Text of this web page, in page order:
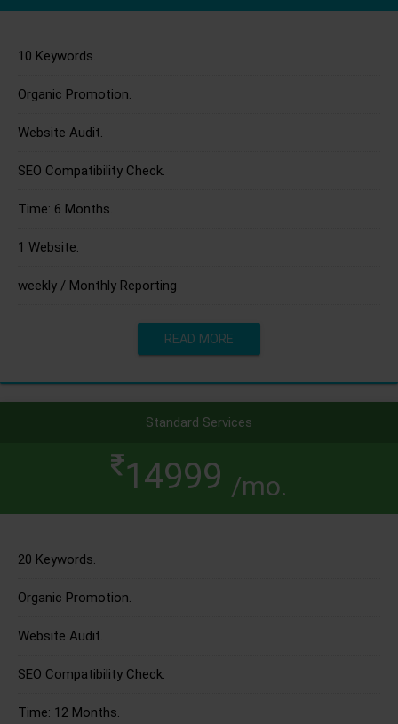
10 Keywords.
Organic Promotion.
Website Audit.
SEO Compatibility Check.
Time: 6 Months.
1 Website.
weekly / Monthly Reporting
READ MORE
Standard Services
14999 /mo.
20 Keywords.
Organic Promotion.
Website Audit.
SEO Compatibility Check.
Time: 12 Months.